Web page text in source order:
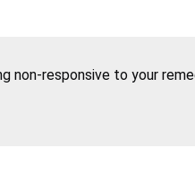
non-responsive to your